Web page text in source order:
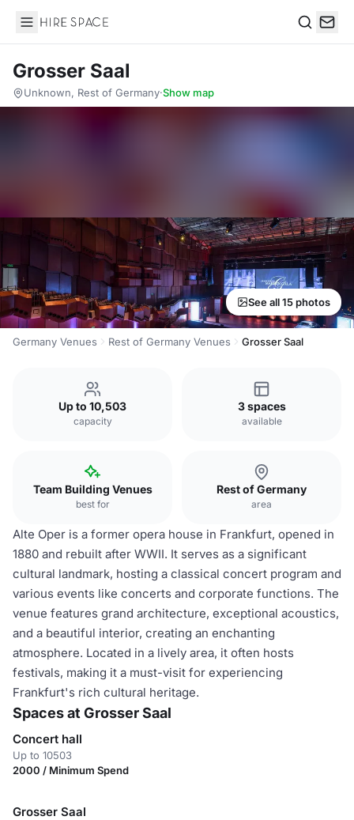
Hire Space
Grosser Saal
Unknown, Rest of Germany·Show map
See all 15 photos
Germany Venues Rest of Germany Venues Grosser Saal
Up to 10,503
capacity
3 spaces
available
Team Building Venues
best for
Rest of Germany
area
Alte Oper is a former opera house in Frankfurt, opened in
1880 and rebuilt after WWII. It serves as a significant
cultural landmark, hosting a classical concert program and
various events like concerts and corporate functions. The
venue features grand architecture, exceptional acoustics,
and a beautiful interior, creating an enchanting
atmosphere. Located in a lively area, it often hosts
festivals, making it a must-visit for experiencing
Frankfurt's rich cultural heritage.
Spaces at Grosser Saal
Concert hall
Up to 10503
2000 / Minimum Spend
Grosser Saal